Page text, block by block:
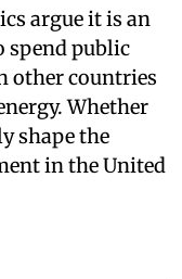
argue it is an
spend public
other countries
Whether
shape the
in the United